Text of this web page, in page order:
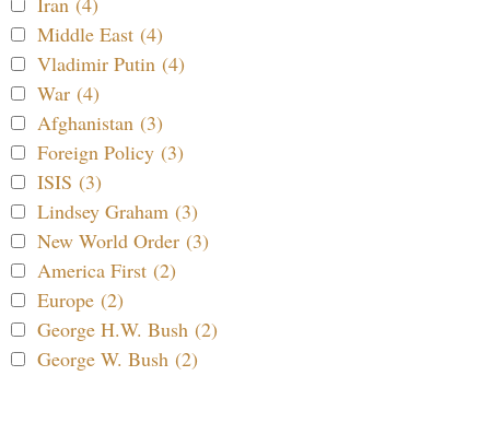
Middle East (4)
Vladimir Putin (4)
War (4)
Afghanistan (3)
Foreign Policy (3)
ISIS (3)
Lindsey Graham (3)
New World Order (3)
America First (2)
Europe (2)
George H.W. Bush (2)
George W. Bush (2)